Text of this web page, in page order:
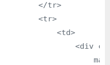
</tr>
<tr>
<td>
<div